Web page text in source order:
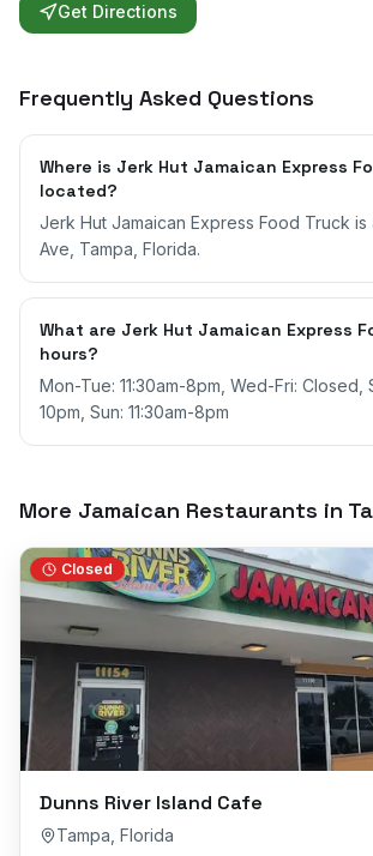
Get Directions
Frequently Asked Questions
Where is Jerk Hut Jamaican Express
located?
Jerk Hut Jamaican Express Food Truck is
Ave, Tampa, Florida.
What are Jerk Hut Jamaican Express
hours?
Mon-Tue: 11:30am-8pm, Wed-Fri: Closed,
10pm, Sun: 11:30am-8pm
More Jamaican Restaurants in
Closed
Dunns River Island Cafe
Tampa Florida